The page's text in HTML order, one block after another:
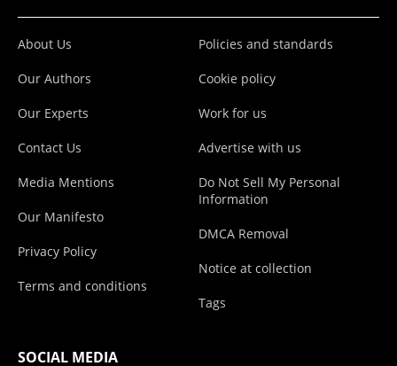
About Us
Our Authors
Our Experts
Contact Us
Media Mentions
Our Manifesto
Privacy Policy
Terms and conditions
Policies and standards
Cookie policy
Work for us
Advertise with us
Do Not Sell My Personal
Information
DMCA Removal
Notice at collection
Tags
SOCIAL MEDIA